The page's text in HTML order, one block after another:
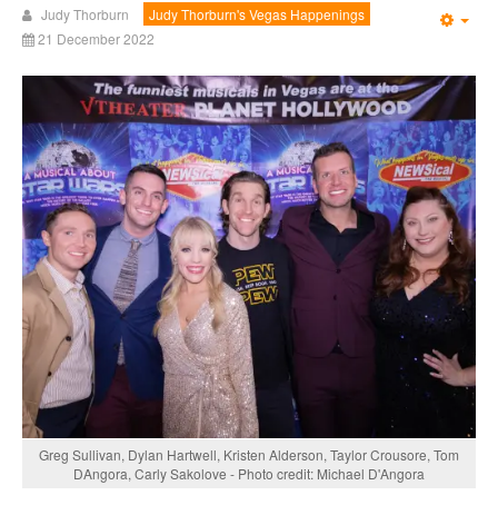
Judy Thorburn
Judy Thorburn's Vegas Happenings
21 December 2022
Greg Sullivan, Dylan Hartwell, Kristen Alderson, Taylor Crousore, Tom
DAngora, Carly Sakolove - Photo credit: Michael D'Angora